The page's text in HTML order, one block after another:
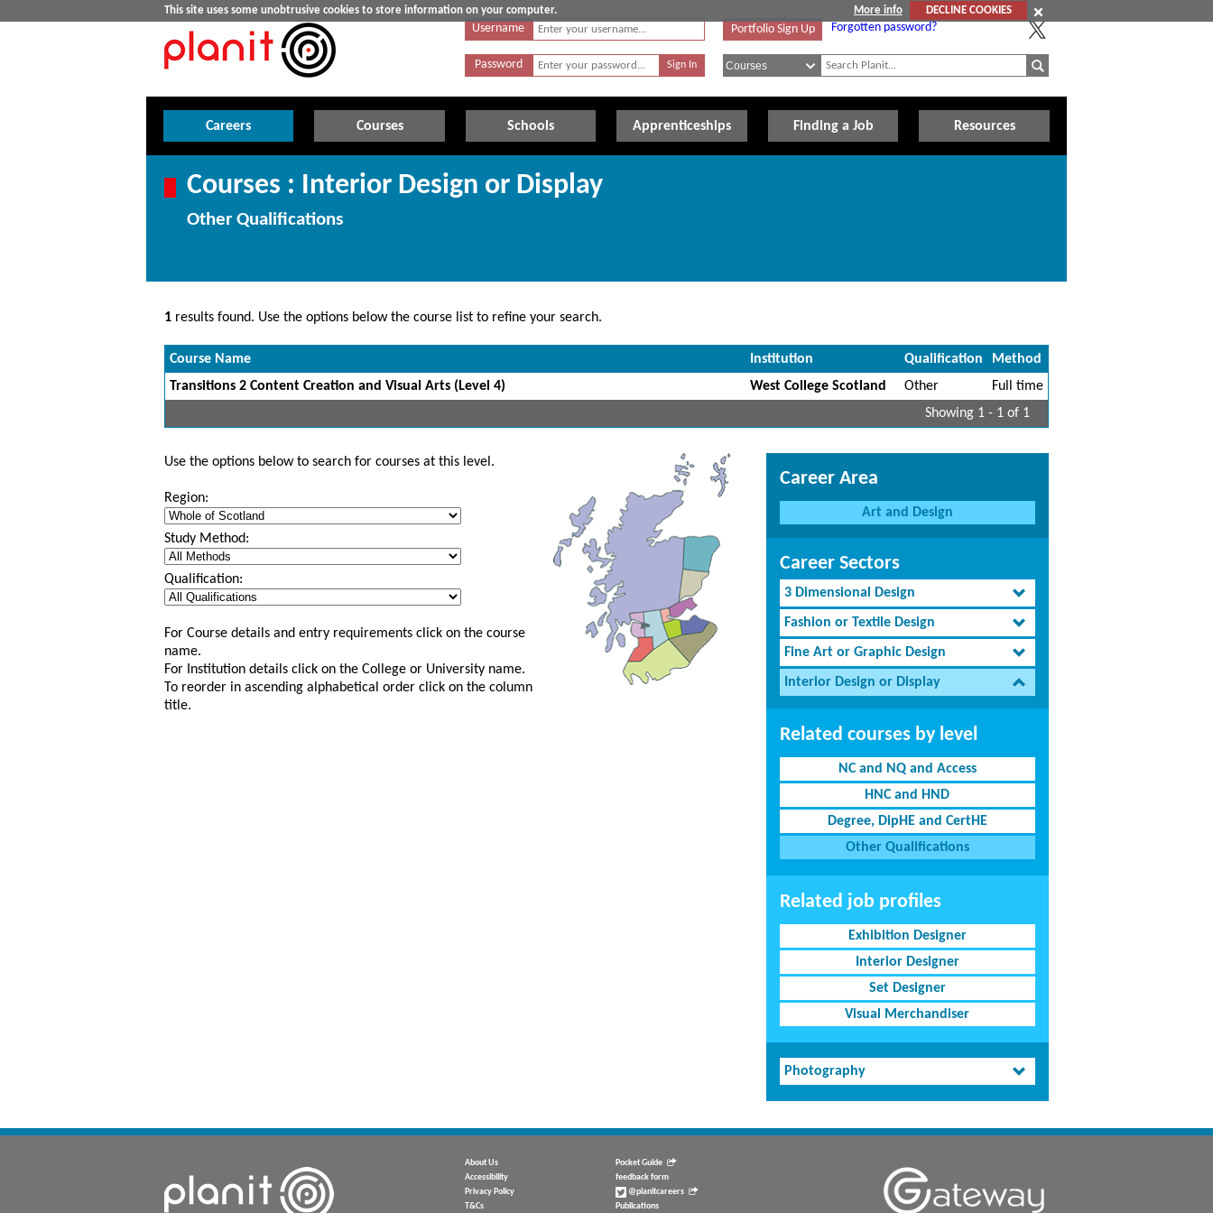
This site uses some unobtrusive cookies to store information on your computer. More info
DECLINE COOKIES
Username
Password
Portfolio Sign Up Forgotten password?
Careers Courses Schools Apprenticeships Finding a Job Resources
Courses : Interior Design or Display
Other Qualifications
1 results found. Use the options below the course list to refine your search.
Course Name Institution Qualification
Method
Transitions 2 Content Creation and Visual Arts (Level 4)
West College Scotland Other
Full time
Showing 1 - 1 of 1
Use the options below to search for courses at this level.
Region:
Study Method:
Qualification:
For Course details and entry requirements click on the course
name.
For Institution details click on the College or University name.
To reorder in ascending alphabetical order click on the column
title.
Career Area
Art and Design
Career Sectors
3 Dimensional Design
Fashion or Textile Design
Fine Art or Graphic Design
Interior Design or Display
Related courses by level
NC and NQ and Access
HNC and HND
Degree, DipHE and CertHE
Other Qualifications
Related job profiles
Exhibition Designer
Interior Designer
Set Designer
Visual Merchandiser
Photography
About Us
Accessibility
Privacy Policy
T&Cs
Pocket Guide
feedback form
@planitcareers
Publications